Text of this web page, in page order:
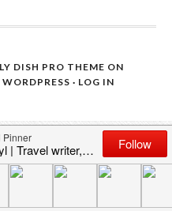
DISH PRO THEME ON
WORDPRESS · LOG IN